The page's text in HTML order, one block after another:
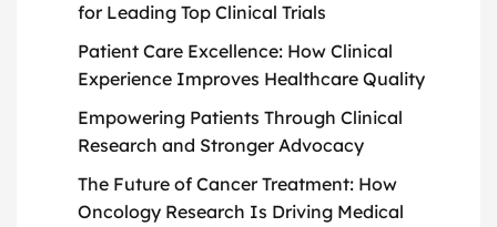
for Leading Top Clinical Trials
Patient Care Excellence: How Clinical
Experience Improves Healthcare Quality
Empowering Patients Through Clinical
Research and Stronger Advocacy
The Future of Cancer Treatment: How
Oncology Research Is Driving Medical